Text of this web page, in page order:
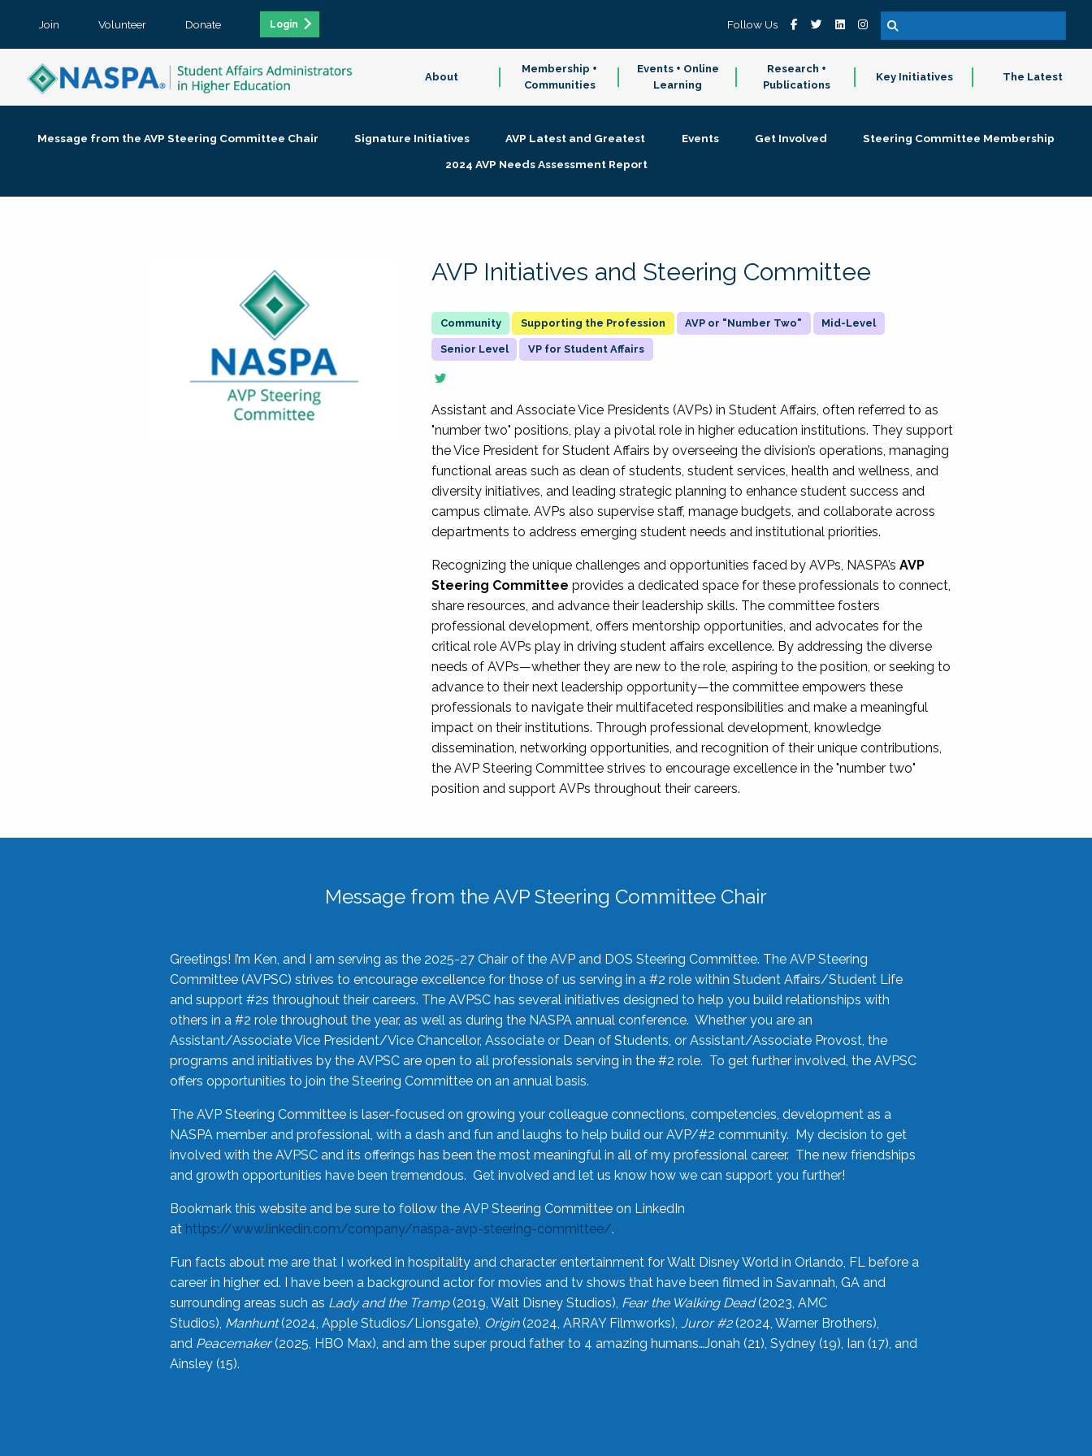
Join Volunteer Donate Login Follow Us
About
Membership +
Communities
Events + Online
Learning
Research +
Publications
Key Initiatives The Latest
Message from the AVP Steering Committee Chair Signature Initiatives AVP Latest and Greatest Events Get Involved
Steering Committee Membership
2024 AVP Needs Assessment Report
AVP Initiatives and Steering Committee
Supporting the Profession AVP or "Number Two" Mid-Level
Senior Level VP for Student Affairs
Assistant and Associate Vice Presidents (AVPs) in Student Affairs, often referred to as
"number two" positions, play a pivotal role in higher education institutions. They support
the Vice President for Student Affairs by overseeing the division’s operations, managing
functional areas such as dean of students, student services, health and wellness, and
diversity initiatives, and leading strategic planning to enhance student success and
campus climate. AVPs also supervise staff, manage budgets, and collaborate across
departments to address emerging student needs and institutional priorities.
Recognizing the unique challenges and opportunities faced by AVPs, NASPA’sAVP
Steering Committee provides a dedicated space for these professionals to connect,
share resources, and advance their leadership skills. The committee fosters
professional development, offers mentorship opportunities, and advocates for the
critical role AVPs play in driving student affairs excellence. By addressing the diverse
needs of AVPs—whether they are new to the role, aspiring to the position, or seeking to
advance to their next leadership opportunity—the committee empowers these
professionals to navigate their multifaceted responsibilities and make a meaningful
impact on their institutions. Through professional development, knowledge
dissemination, networking opportunities, and recognition of their unique contributions,
the AVP Steering Committee strives to encourage excellence in the "number two"
position and support AVPs throughout their careers.
Message from the AVP Steering Committee Chair
Greetings! I’m Ken, and I am serving as the 2025-27 Chair of the AVP and DOS Steering Committee. The AVP Steering
Committee (AVPSC) strives to encourage excellence for those of us serving in a #2 role within Student Affairs/Student Life
and support #2s throughout their careers. The AVPSC has several initiatives designed to help you build relationships with
others in a #2 role throughout the year, as well as during the NASPA annual conference. Whether you are an
Assistant/Associate Vice President/Vice Chancellor, Associate or Dean of Students, or Assistant/Associate Provost, the
programs and initiatives by the AVPSC are open to all professionals serving in the #2 role. To get further involved, the AVPSC
offers opportunities to join the Steering Committee on an annual basis.
The AVP Steering Committee is laser-focused on growing your colleague connections, competencies, development as a
NASPA member and professional, with a dash and fun and laughs to help build our AVP/#2 community. My decision to get
involved with the AVPSC and its offerings has been the most meaningful in all of my professional career. The new friendships
and growth opportunities have been tremendous. Get involved and let us know how we can support you further!
Bookmark this website and be sure to follow the AVP Steering Committee on LinkedIn
at https://www.linkedin.com/company/naspa-avp-steering-committee/.
Fun facts about me are that I worked in hospitality and character entertainment for Walt Disney World in Orlando, FL before a
career in higher ed. I have been a background actor for movies and tv shows that have been filmed in Savannah, GA and
surrounding areas such as Lady and the Tramp(2019, Walt Disney Studios), Fear the Walking Dead(2023, AMC
Studios), Manhunt(2024, Apple Studios/Lionsgate), Origin(2024, ARRAY Filmworks), Juror #2(2024, Warner Brothers),
and Peacemaker(2025, HBO Max), and am the super proud father to 4 amazing humans…Jonah (21), Sydney (19), Ian (17), and
Ainsley (15).